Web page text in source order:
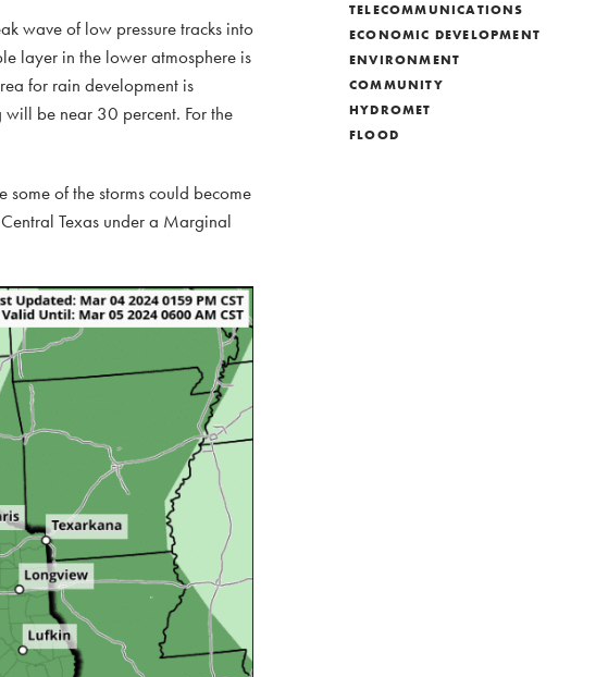
TELECOMMUNICATIONS
ECONOMIC DEVELOPMENT
ENVIRONMENT
COMMUNITY
HYDROMET
FLOOD
wave of low pressure tracks into
layer in the lower atmosphere is
for rain development is
be near 30 percent. For the
of the storms could become
Texas under a Marginal